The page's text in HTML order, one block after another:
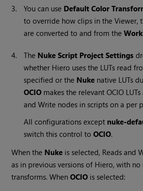
3. You can use Default Color
to override how clips in the Viewer,
are converted to and from the
4. The Nuke Script Project Settings
whether Hiero uses the LUTs read
specified or the Nuke native LUTs
OCIO makes the relevant OCIO
and Write nodes in scripts on a per
All configurations except nuke-
switch this control toOCIO.
When the Nuke is selected, Reads and
as in previous versions of Hiero, with no
transforms. WhenOCIO is selected: